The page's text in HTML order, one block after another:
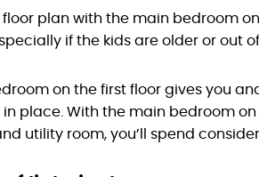
plan with the main bedroom
if the kids are older or out
on the first floor gives you
place. With the main bedroom
utility room, you’ll spend